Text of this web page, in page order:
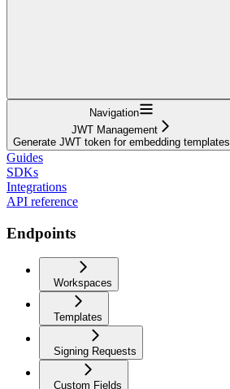
Navigation
JWT Management
Generate JWT token for embedding templates
Guides
SDKs
Integrations
API reference
Endpoints
Workspaces
Templates
Signing Requests
Custom Fields